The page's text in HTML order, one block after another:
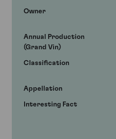
Owner
Annual Production
(Grand Vin)
Classification
Appellation
Interesting Fact